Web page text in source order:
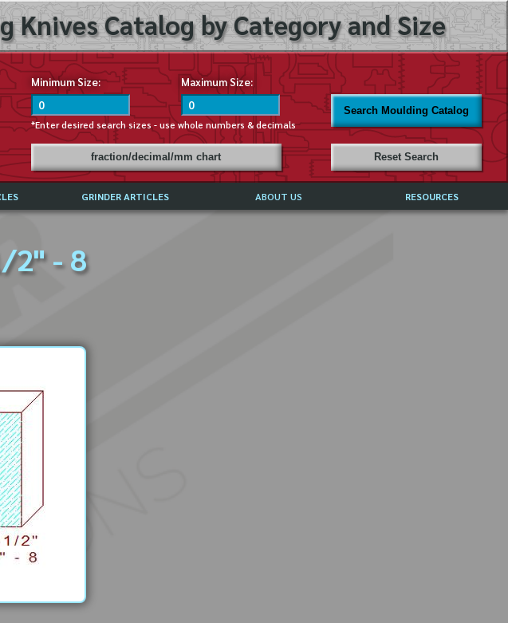
Knives Catalog by Category and Size
Minimum Size: Maximum Size:
*Enter desired search sizes - use whole numbers & decimals
Search Moulding Catalog
fraction/decimal/mm chart Reset Search
GRINDER ARTICLES ABOUT US RESOURCES
2" - 8